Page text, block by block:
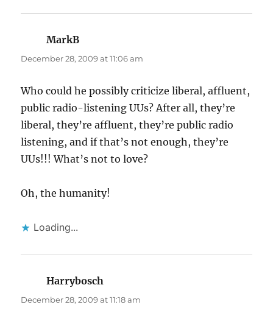
MarkB
December 28, 2009 at 11:06 am
Who could he possibly criticize liberal, affluent,
public radio-listening UUs? After all, they’re
liberal, they’re affluent, they’re public radio
listening, and if that’s not enough, they’re
UUs!!! What’s not to love?
Oh, the humanity!
Loading...
Harrybosch
December 28, 2009 at 11:18 am